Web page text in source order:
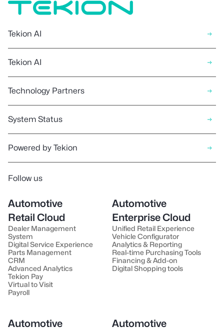
Tekion AI
Tekion AI
Technology Partners
System Status
Powered by Tekion
Follow us
Automotive
Retail Cloud
Dealer Management
System
Digital Service Experience
Parts Management
CRM
Advanced Analytics
Tekion Pay
Virtual to Visit
Payroll
Automotive
Enterprise Cloud
Unified Retail Experience
Vehicle Configurator
Analytics & Reporting
Real-time Purchasing Tools
Financing & Add-on
Digital Shopping tools
Automotive
Automotive